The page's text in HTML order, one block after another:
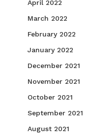
April 2022
March 2022
February 2022
January 2022
December 2021
November 2021
October 2021
September 2021
August 2021